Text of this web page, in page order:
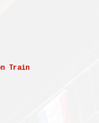
Train